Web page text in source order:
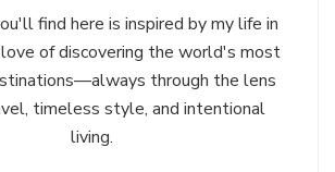
find here is inspired by my life in
love of discovering the world's most
through the lens
timeless style, and intentional
living.